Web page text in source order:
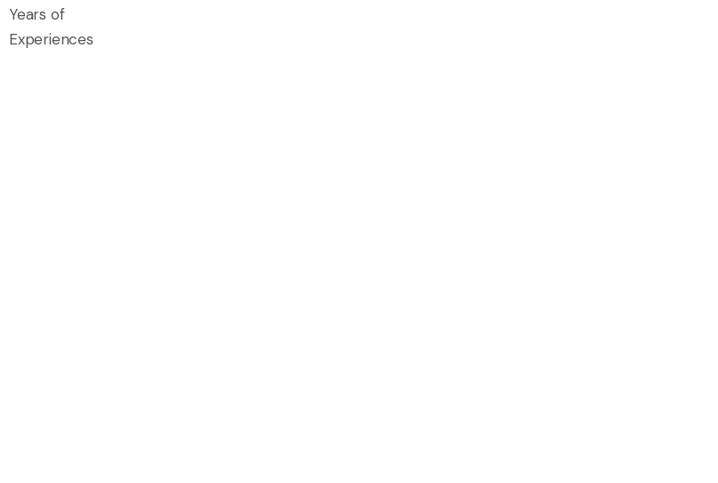
Years of
Experiences